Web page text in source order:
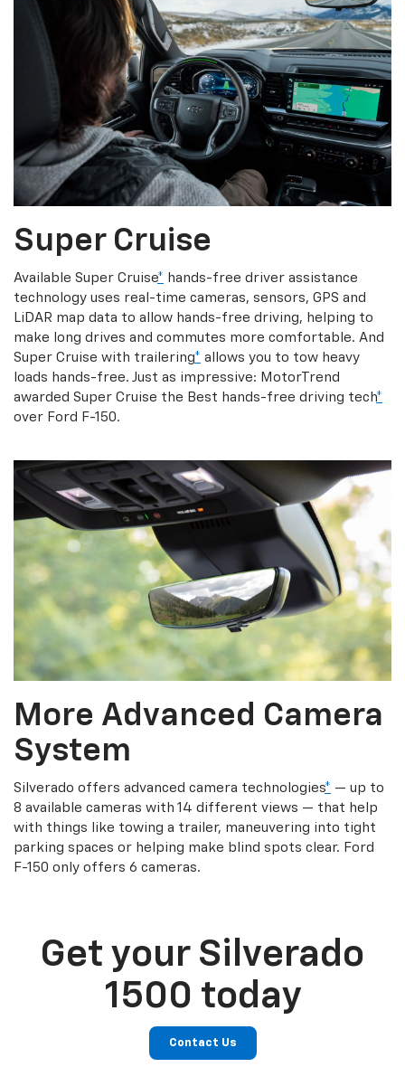
Super Cruise
Available Super Cruise* hands-free driver assistance
technology uses real-time cameras, sensors, GPS and
LiDAR map data to allow hands-free driving, helping to
make long drives and commutes more comfortable. And
Super Cruise with trailering* allows you to tow heavy
loads hands-free. Just as impressive: MotorTrend
awarded Super Cruise the Best hands-free driving tech*
over Ford F-150.
More Advanced Camera
System
Silverado offers advanced camera technologies* — up to
8 available cameras with 14 different views — that help
with things like towing a trailer, maneuvering into tight
parking spaces or helping make blind spots clear. Ford
F-150 only offers 6 cameras.
Get your Silverado
1500 today
Contact Us